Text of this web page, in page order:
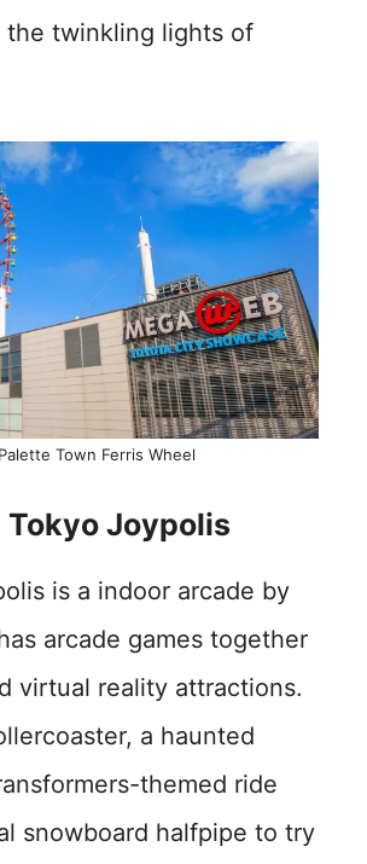
the twinkling lights of
Palette Town Ferris Wheel
Tokyo Joypolis
is a indoor arcade by
arcade games together
virtual reality attractions.
a haunted
themed ride
snowboard halfpipe to try